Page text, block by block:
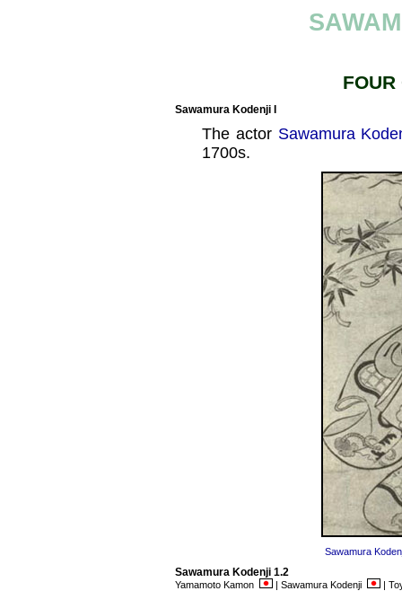
FOUR
Sawamura Kodenji I
The actor Sawamura
1700s.
Sawamura
Sawamura Kodenji 1.2
Yamamoto Kamon | Sawamura Kodenji |